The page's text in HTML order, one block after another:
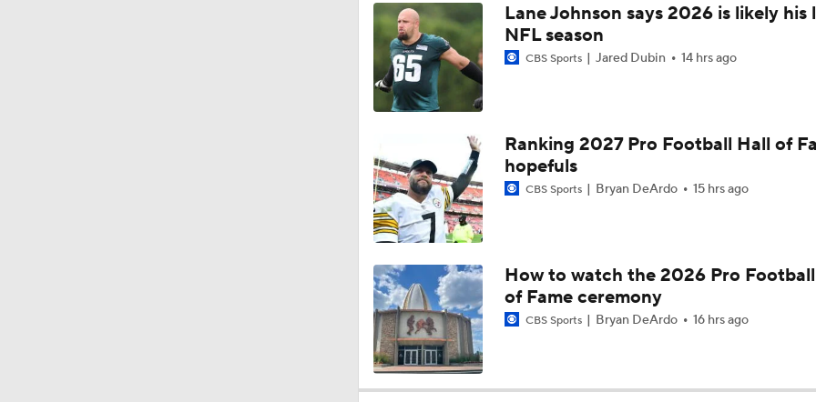
0:28
Tampa Bay Buccaneers' Ceiling for the 2026 NFL Season
0:51
Todd Bowles Enters 2026 Season With Warm Seat
0:38
Expectations for Rookie Edge Rusher Rueben Bain Jr.
0:49
Buccaneers' Defensive Identity Without Lavonte David
0:56
Bucs Offense Without Mike Evans
0:47
Baker Mayfield Gets 9th OC in 9 Seasons
Lane Johnson says 2026 is likely his
NFL season
CBS Sports Jared Dubin 14 hrs ago
Ranking 2027 Pro Football Hall of
hopefuls
CBS Sports Bryan DeArdo 15 hrs ago
How to watch the 2026 Pro
of Fame ceremony
CBS Sports Bryan DeArdo 16 hrs ago